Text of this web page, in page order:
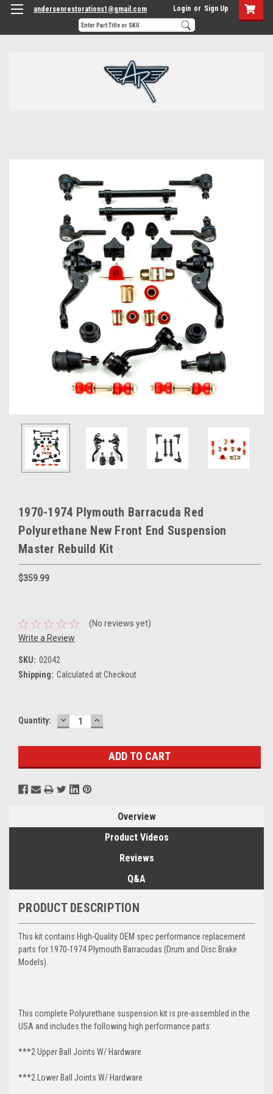
andersenrestorations1@gmail.com Login or Sign Up
1970-1974 Plymouth Barracuda Red
Polyurethane New Front End Suspension
Master Rebuild Kit
$359.99
(No reviews yet)
Write a Review
SKU: 02042
Shipping: Calculated at Checkout
Current
Quantity: DECREASE
QUANTITY:
INCREASE
QUANTITY:
Overview
Product Videos
Reviews
Q&A
PRODUCT DESCRIPTION
This kit contains High-Quality OEM spec performance replacement
parts for 1970-1974 Plymouth Barracudas (Drum and Disc Brake
Models).
This complete Polyurethane suspension kit is pre-assembled in the
USA and includes the following high performance parts:
***2 Upper Ball Joints W/ Hardware
***2 Lower Ball Joints W/ Hardware